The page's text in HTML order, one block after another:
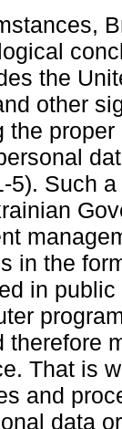
the
other
the
5). Such
in the
in
therefore
That is
and
data